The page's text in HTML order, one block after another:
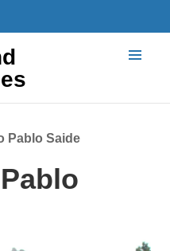
Pablo Saide